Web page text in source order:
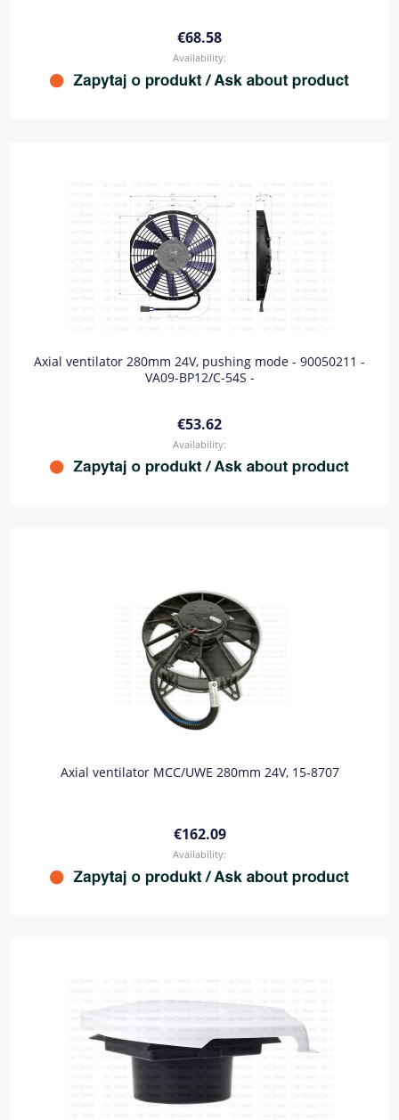
€68.58
Availability:
Axial ventilator 280mm 24V, pushing mode - 90050211 -
VA09-BP12/C-54S -
€53.62
Availability:
Axial ventilator MCC/UWE 280mm 24V, 15-8707
€162.09
Availability: